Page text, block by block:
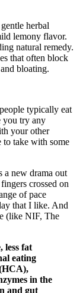
herbal
lemony flavor.
natural remedy.
that often block
bloating.
typically eat
you try any
your other
to take with some
new drama out
crossed on
of pace
that I like. And
(like NIF, The
less fat
eating
in the
and gut